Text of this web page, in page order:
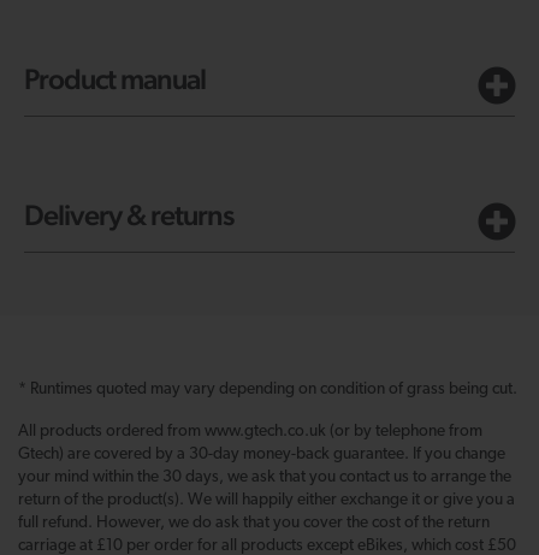
Product manual
Delivery & returns
* Runtimes quoted may vary depending on condition of grass being cut.
All products ordered from www.gtech.co.uk (or by telephone from
Gtech) are covered by a 30-day money-back guarantee. If you change
your mind within the 30 days, we ask that you contact us to arrange the
return of the product(s). We will happily either exchange it or give you a
full refund. However, we do ask that you cover the cost of the return
carriage at £10 per order for all products except eBikes, which cost £50